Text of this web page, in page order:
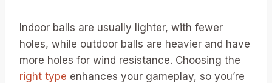
Indoor balls are usually lighter, with fewer
holes, while outdoor balls are heavier and have
more holes for wind resistance. Choosing the
right type enhances your gameplay, so you’re